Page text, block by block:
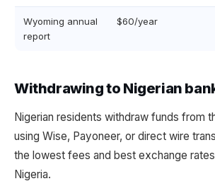
Wyoming annual
report
$60/year
Withdrawing to Nigerian
Nigerian residents withdraw funds from
using Wise, Payoneer, or direct wire
the lowest fees and best exchange
Nigeria.